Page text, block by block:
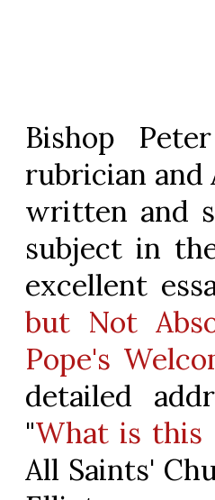
Bishop
rubrician and
written and
subject in
excellent
but Not
Pope's
detailed
"What is this
All Saints'